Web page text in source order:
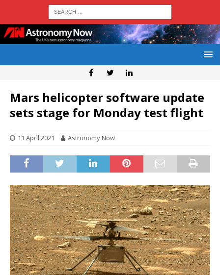
Mars helicopter software update
sets stage for Monday test flight
11 April 2021 Astronomy Now